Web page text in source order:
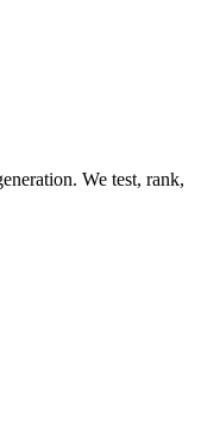
We test, rank,